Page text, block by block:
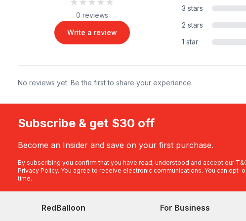
0 reviews
Write a review
3 stars
2 stars
1 star
No reviews yet. Be the first to share your experience.
Subscribe & get $30 off
Become an Insider and save on your first purchase.
By subscribing you confirm that you have read, understood and accept our
Privacy Policy. You agree to receive electronic communications. You can opt-
time.
RedBalloon For Business